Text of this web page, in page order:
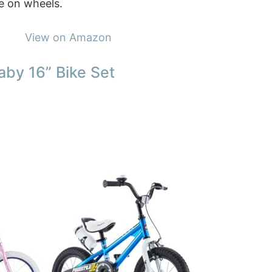
on wheels.
View on Amazon
16” Bike Set